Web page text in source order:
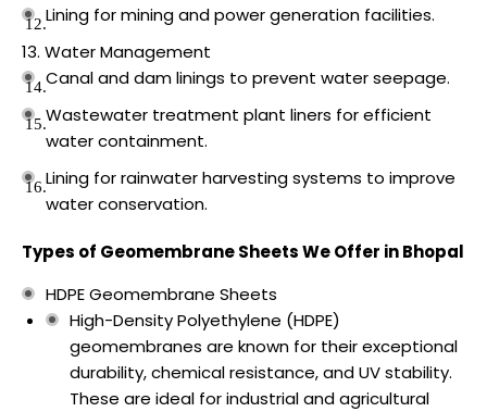
Lining for mining and power generation facilities.
Water Management
Canal and dam linings to prevent water seepage.
Wastewater treatment plant liners for efficient
water containment.
Lining for rainwater harvesting systems to improve
water conservation.
Types of Geomembrane Sheets We Offer in Bhopal
HDPE Geomembrane Sheets
High-Density Polyethylene (HDPE)
geomembranes are known for their exceptional
durability, chemical resistance, and UV stability.
These are ideal for industrial and agricultural